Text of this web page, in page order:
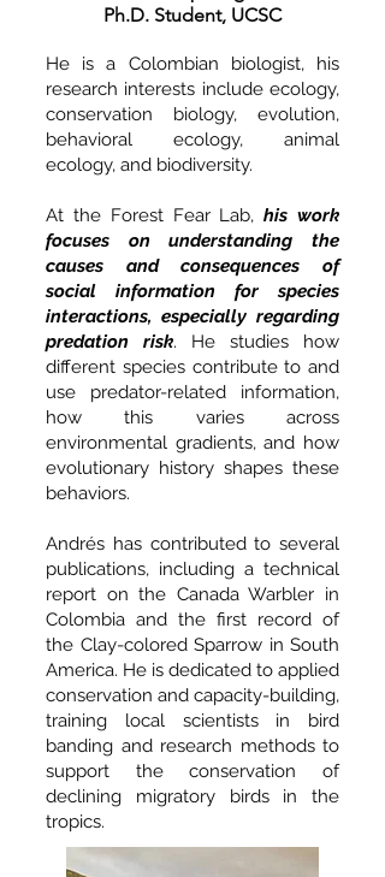
Ph.D. Student, UCSC
He is a Colombian biologist, his
research interests include ecology,
conservation biology, evolution,
behavioral ecology, animal
ecology, and biodiversity.
At the Forest Fear Lab,his work
focuses on understanding the
causes and consequences of
social information for species
interactions, especially regarding
predation risk. He studies how
different species contribute to and
use predator-related information,
how this varies across
environmental gradients, and how
evolutionary history shapes these
behaviors.
Andrés has contributed to several
publications, including a technical
report on the Canada Warbler in
Colombia and the first record of
the Clay-colored Sparrow in South
America. He is dedicated to applied
conservation and capacity-building,
training local scientists in bird
banding and research methods to
support the conservation of
declining migratory birds in the
tropics.